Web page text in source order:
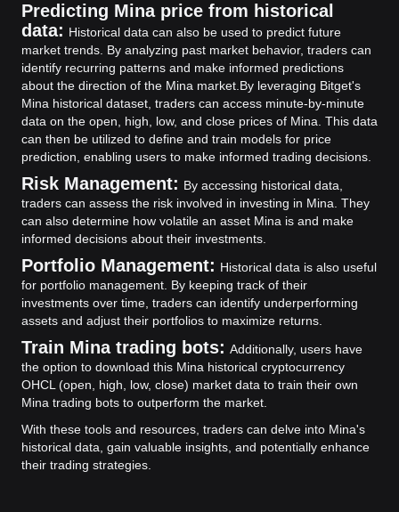
Predicting Mina price from historical
data: Historical data can also be used to predict future
market trends. By analyzing past market behavior, traders can
identify recurring patterns and make informed predictions
about the direction of the Mina market. By leveraging Bitget's
Mina historical dataset, traders can access minute-by-minute
data on the open, high, low, and close prices of Mina. This data
can then be utilized to define and train models for price
prediction, enabling users to make informed trading decisions.
Risk Management: By accessing historical data,
traders can assess the risk involved in investing in Mina. They
can also determine how volatile an asset Mina is and make
informed decisions about their investments.
Portfolio Management: Historical data is also useful
for portfolio management. By keeping track of their
investments over time, traders can identify underperforming
assets and adjust their portfolios to maximize returns.
Train Mina trading bots: Additionally, users have
the option to download this Mina historical cryptocurrency
OHCL (open, high, low, close) market data to train their own
Mina trading bots to outperform the market.
With these tools and resources, traders can delve into Mina's
historical data, gain valuable insights, and potentially enhance
their trading strategies.